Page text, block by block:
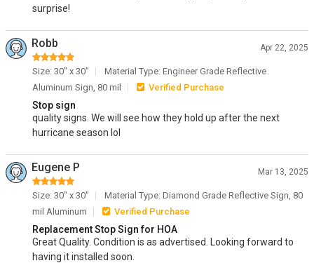
surprise!
Robb Apr 22, 2025
Size: 30" x 30"
Material Type: Engineer Grade Reflective
Aluminum Sign, 80 mil
Verified Purchase
Stop sign
quality signs. We will see how they hold up after the next
hurricane season lol
Eugene P Mar 13, 2025
Size: 30" x 30"
Material Type: Diamond Grade Reflective Sign, 80
mil Aluminum
Verified Purchase
Replacement Stop Sign for HOA
Great Quality. Condition is as advertised. Looking forward to
having it installed soon.